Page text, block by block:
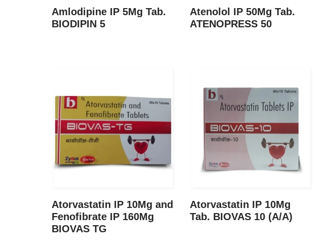
Amlodipine IP 5Mg Tab.
BIODIPIN 5
Atenolol IP 50Mg Tab.
ATENOPRESS 50
Atorvastatin IP 10Mg and
Fenofibrate IP 160Mg
BIOVAS TG
Atorvastatin IP 10Mg
Tab. BIOVAS 10 (A/A)